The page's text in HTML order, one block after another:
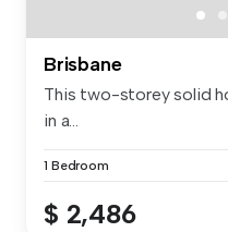
Brisbane
This two-storey solid
in a...
1 Bedroom
$ 2,486